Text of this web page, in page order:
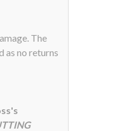
The
as no returns